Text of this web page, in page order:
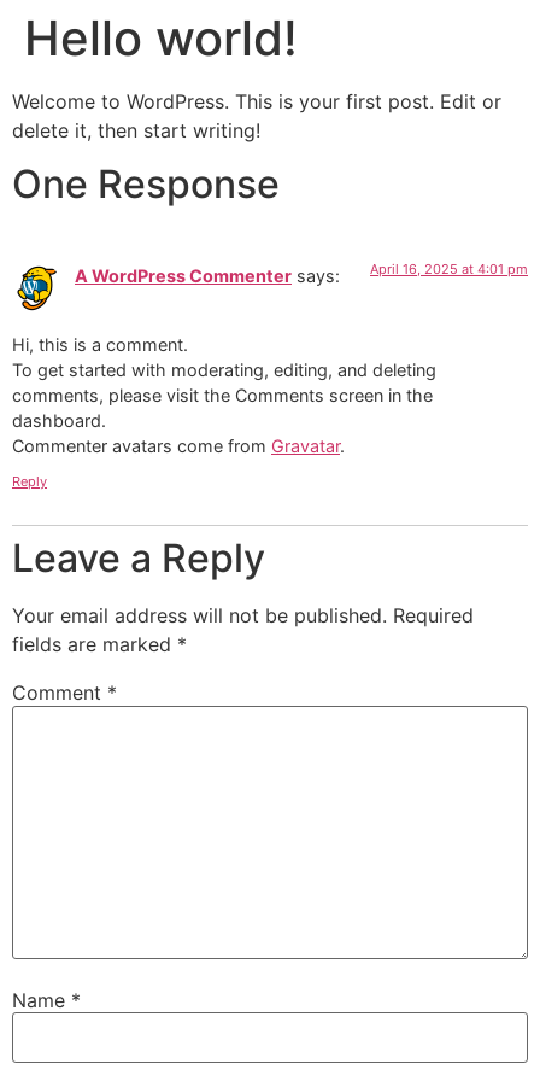
Hello world!
Welcome to WordPress. This is your first post. Edit or
delete it, then start writing!
One Response
A WordPress Commenter says: April 16, 2025 at 4:01 pm
Hi, this is a comment.
To get started with moderating, editing, and deleting
comments, please visit the Comments screen in the
dashboard.
Commenter avatars come from Gravatar.
Reply
Leave a Reply
Your email address will not be published. Required
fields are marked *
Comment *
Name *